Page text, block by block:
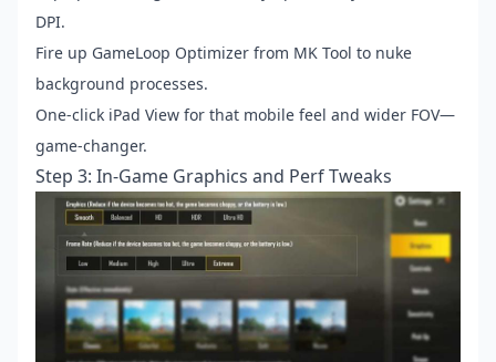
DPI.
Fire up GameLoop Optimizer from MK Tool to nuke
background processes.
One-click iPad View for that mobile feel and wider FOV—
game-changer.
Step 3: In-Game Graphics and Perf Tweaks